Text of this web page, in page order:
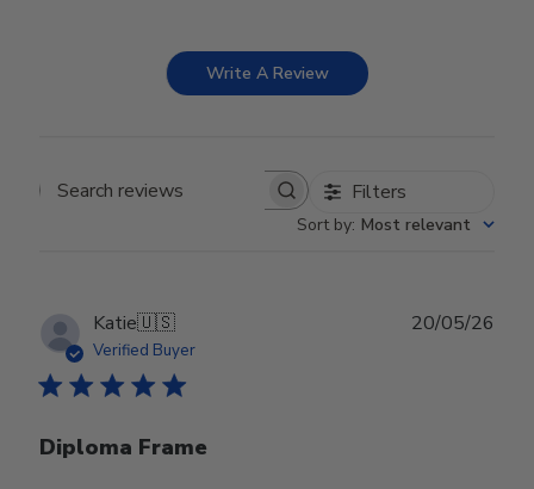
Write A Review
Search reviews Filters
Sort by: Most relevant
Katie🇺🇸
Verified Buyer
Diploma Frame
20/05/26